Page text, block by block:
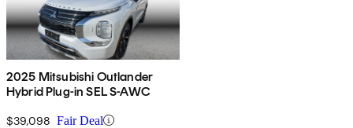
2025 Mitsubishi Outlander
Hybrid Plug-in SEL S-AWC
$39,098 Fair Deal